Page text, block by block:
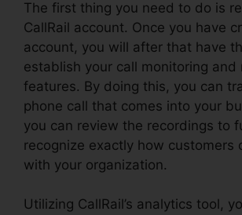
The first thing you need to do is
CallRail account. Once you have
account, you will after that have
establish your call monitoring and
features. By doing this, you can
phone call that comes into your
you can review the recordings to
recognize exactly how customers
with your organization.
Utilizing CallRail’s analytics tool,